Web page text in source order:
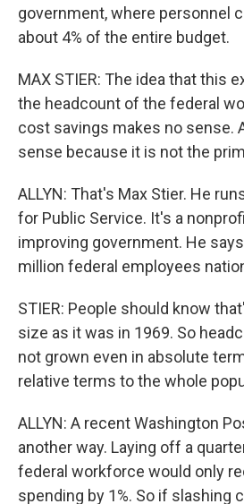
government, where personnel
about 4% of the entire budget.
MAX STIER: The idea that this
the headcount of the federal
cost savings makes no sense.
sense because it is not the
ALLYN: That's Max Stier. He
for Public Service. It's a
improving government. He
million federal employees
STIER: People should know
size as it was in 1969. So
not grown even in absolute
relative terms to the whole
ALLYN: A recent Washington
another way. Laying off a
federal workforce would only
spending by 1%. So if slashing